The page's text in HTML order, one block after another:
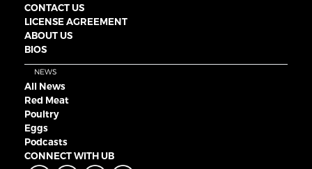
CONTACT US
LICENSE AGREEMENT
ABOUT US
BIOS
NEWS
All News
Red Meat
Poultry
Eggs
Podcasts
CONNECT WITH UB